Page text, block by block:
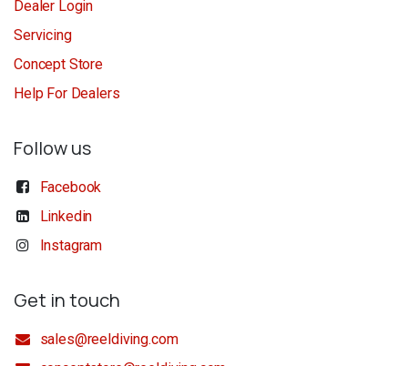
Dealer Login
Servicing
Concept Store
Help For Dealers
Follow us
Facebook
Linkedin
Instagram
Get in touch
sales@reeldiving.com